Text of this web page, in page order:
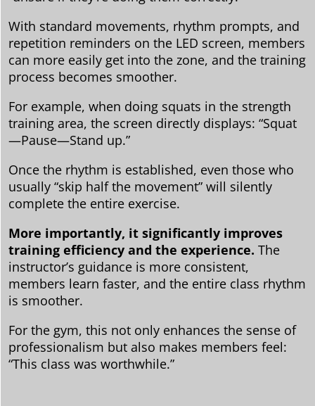
With standard movements, rhythm prompts, and
repetition reminders on the LED screen, members
can more easily get into the zone, and the training
process becomes smoother.
For example, when doing squats in the strength
training area, the screen directly displays: “Squat
—Pause—Stand up.”
Once the rhythm is established, even those who
usually “skip half the movement” will silently
complete the entire exercise.
More importantly, it significantly improves
training efficiency and the experience. The
instructor’s guidance is more consistent,
members learn faster, and the entire class rhythm
is smoother.
For the gym, this not only enhances the sense of
professionalism but also makes members feel:
“This class was worthwhile.”